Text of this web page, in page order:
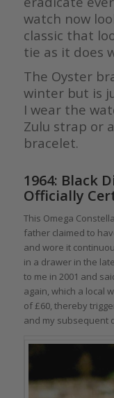
watch now
classic that
tie as it does
The Oyster
winter but is
I wear the
Zulu strap or
bracelet.
1964: Black
Officially
This Omega
father claimed to
and wore it
in a drawer in the
to me in 2001 and
again, which a local
of £60, thereby
and my subsequent